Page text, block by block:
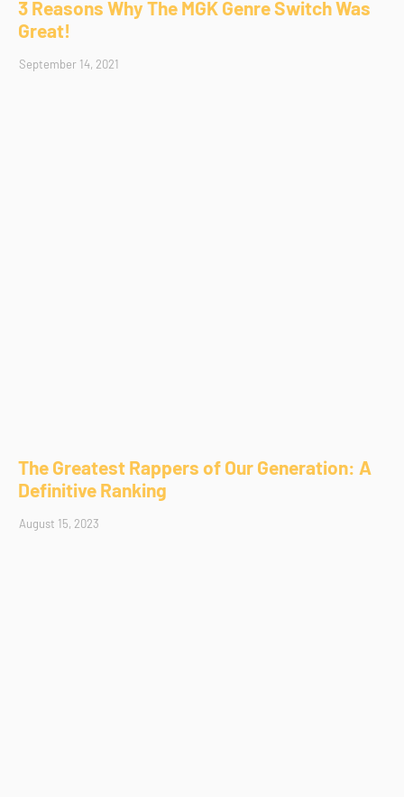
3 Reasons Why The MGK Genre Switch Was
Great!
September 14, 2021
The Greatest Rappers of Our Generation: A
Definitive Ranking
August 15, 2023